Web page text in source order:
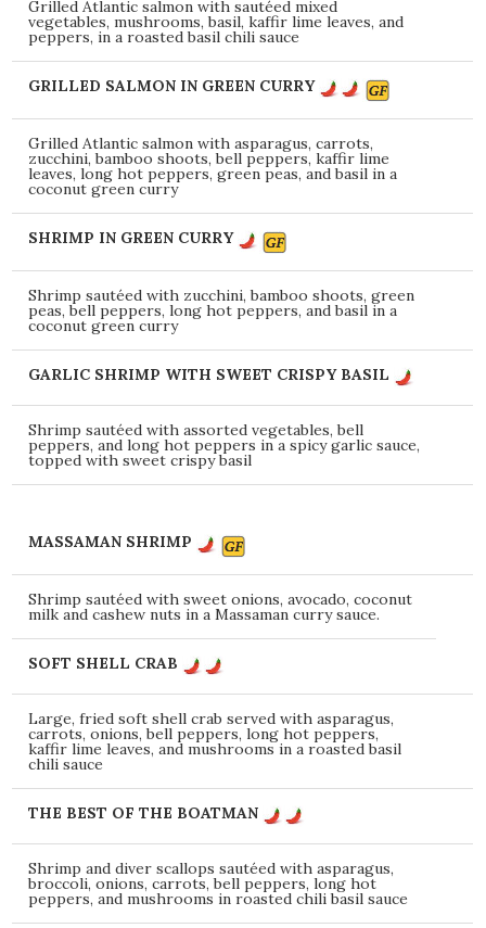
Grilled Atlantic salmon with sautéed mixed
vegetables, mushrooms, basil, kaffir lime leaves, and
peppers, in a roasted basil chili sauce
GRILLED SALMON IN GREEN CURRY
Grilled Atlantic salmon with asparagus, carrots,
zucchini, bamboo shoots, bell peppers, kaffir lime
leaves, long hot peppers, green peas, and basil in a
coconut green curry
SHRIMP IN GREEN CURRY
Shrimp sautéed with zucchini, bamboo shoots, green
peas, bell peppers, long hot peppers, and basil in a
coconut green curry
GARLIC SHRIMP WITH SWEET CRISPY BASIL
Shrimp sautéed with assorted vegetables, bell
peppers, and long hot peppers in a spicy garlic sauce,
topped with sweet crispy basil
MASSAMAN SHRIMP
Shrimp sautéed with sweet onions, avocado, coconut
milk and cashew nuts in a Massaman curry sauce.
SOFT SHELL CRAB
Large, fried soft shell crab served with asparagus,
carrots, onions, bell peppers, long hot peppers,
kaffir lime leaves, and mushrooms in a roasted basil
chili sauce
THE BEST OF THE BOATMAN
Shrimp and diver scallops sautéed with asparagus,
broccoli, onions, carrots, bell peppers, long hot
peppers, and mushrooms in roasted chili basil sauce